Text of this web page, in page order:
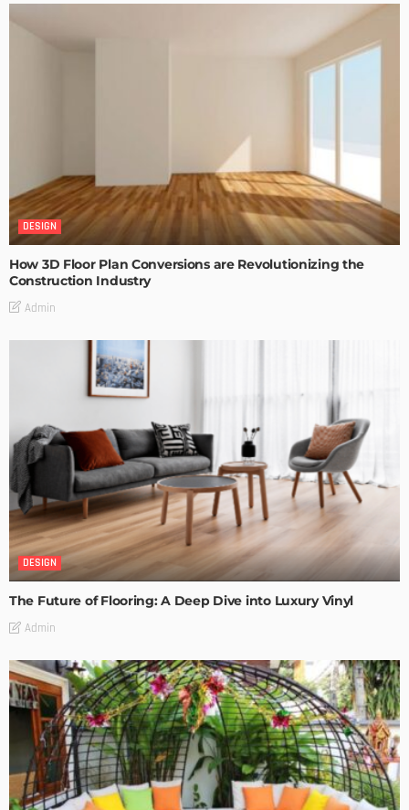
DESIGN
How 3D Floor Plan Conversions are Revolutionizing the
Construction Industry
Admin
DESIGN
The Future of Flooring: A Deep Dive into Luxury Vinyl
Admin